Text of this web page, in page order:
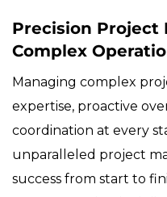
Precision Project
Complex
Managing complex
expertise, proactive
coordination at every
unparalleled project
success from start to